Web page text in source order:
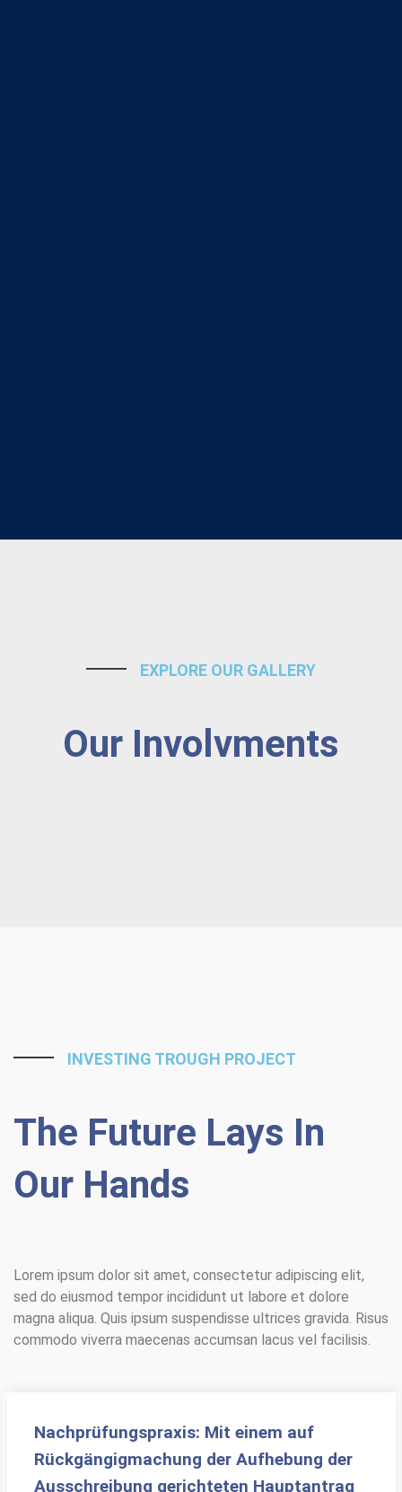
EXPLORE OUR GALLERY
Our Involvments
INVESTING TROUGH PROJECT
The Future Lays In
Our Hands
Lorem ipsum dolor sit amet, consectetur adipiscing elit,
sed do eiusmod tempor incididunt ut labore et dolore
magna aliqua. Quis ipsum suspendisse ultrices gravida. Risus
commodo viverra maecenas accumsan lacus vel facilisis.
Nachprüfungspraxis: Mit einem auf
Rückgängigmachung der Aufhebung der
Ausschreibung gerichteten Hauptantrag